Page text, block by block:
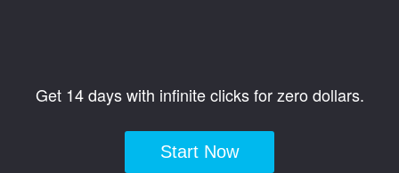
Get 14 days with infinite clicks for zero dollars.
Start Now